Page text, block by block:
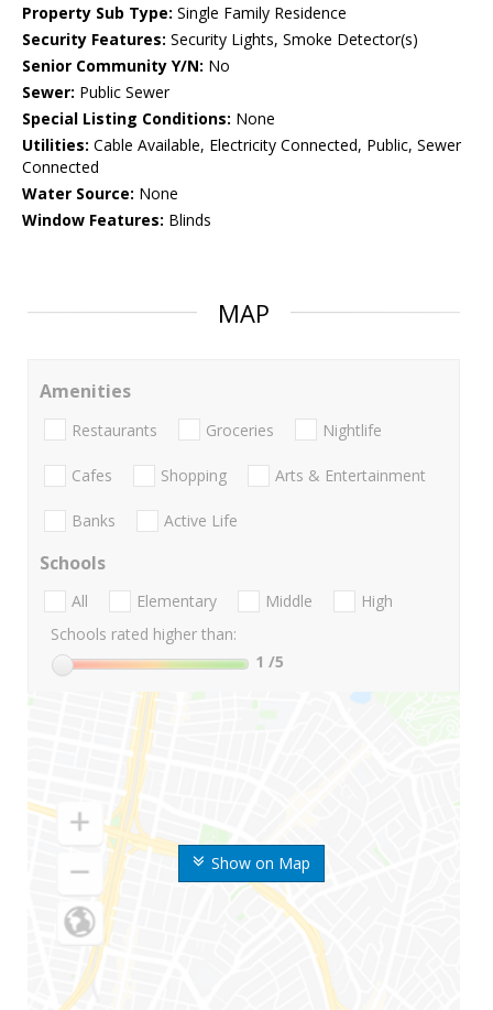
Property Sub Type: Single Family Residence
Security Features: Security Lights, Smoke Detector(s)
Senior Community Y/N: No
Sewer: Public Sewer
Special Listing Conditions: None
Utilities: Cable Available, Electricity Connected, Public, Sewer
Connected
Water Source: None
Window Features: Blinds
MAP
Show on Map
Amenities
Restaurants Groceries Nightlife
Cafes Shopping Arts & Entertainment
Banks Active Life
Schools
All Elementary Middle
High
Schools rated higher than:
1 /5